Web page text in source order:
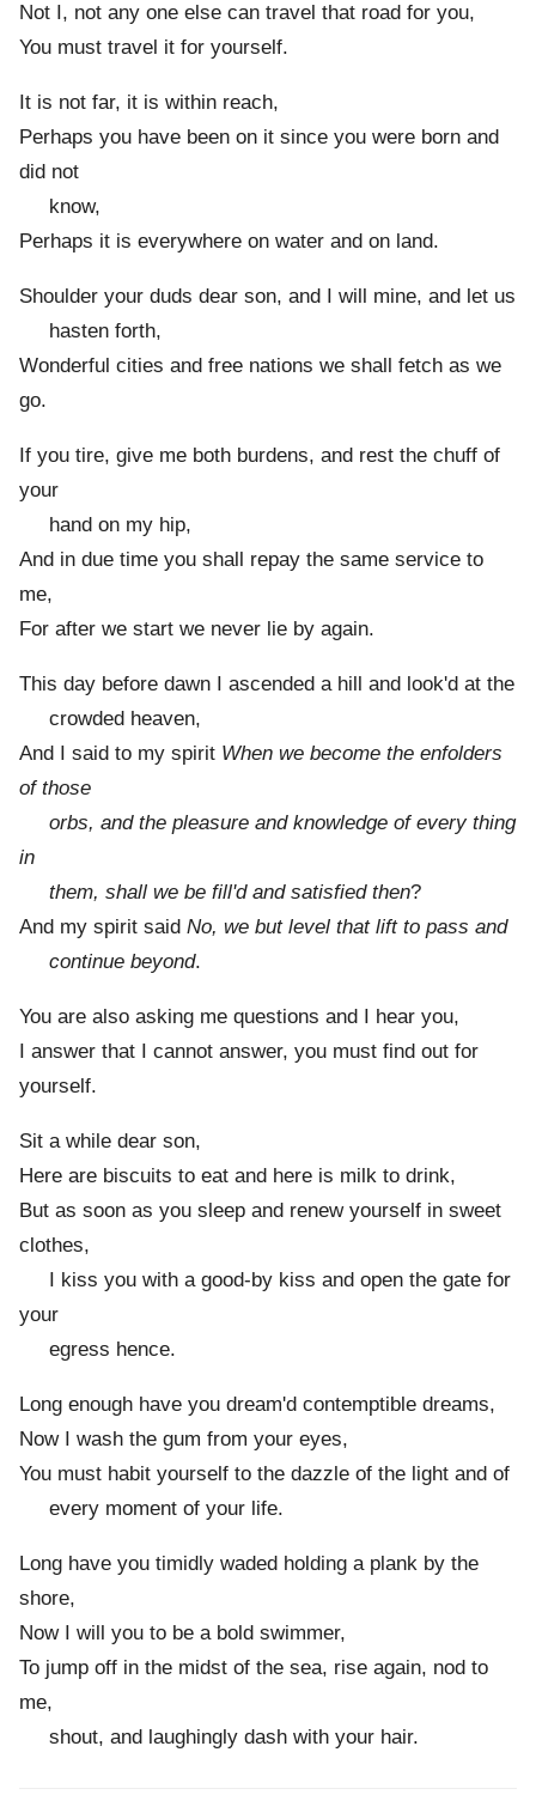
Not I, not any one else can travel that road for you,
You must travel it for yourself.
It is not far, it is within reach,
Perhaps you have been on it since you were born and
did not
know,
Perhaps it is everywhere on water and on land.
Shoulder your duds dear son, and I will mine, and let us
hasten forth,
Wonderful cities and free nations we shall fetch as we
go.
If you tire, give me both burdens, and rest the chuff of
your
hand on my hip,
And in due time you shall repay the same service to
me,
For after we start we never lie by again.
This day before dawn I ascended a hill and look'd at the
crowded heaven,
And I said to my spirit When we become the enfolders
of those
orbs, and the pleasure and knowledge of every thing
in
them, shall we be fill'd and satisfied then?
And my spirit said No, we but level that lift to pass and
continue beyond.
You are also asking me questions and I hear you,
I answer that I cannot answer, you must find out for
yourself.
Sit a while dear son,
Here are biscuits to eat and here is milk to drink,
But as soon as you sleep and renew yourself in sweet
clothes,
I kiss you with a good-by kiss and open the gate for
your
egress hence.
Long enough have you dream'd contemptible dreams,
Now I wash the gum from your eyes,
You must habit yourself to the dazzle of the light and of
every moment of your life.
Long have you timidly waded holding a plank by the
shore,
Now I will you to be a bold swimmer,
To jump off in the midst of the sea, rise again, nod to
me,
shout, and laughingly dash with your hair.